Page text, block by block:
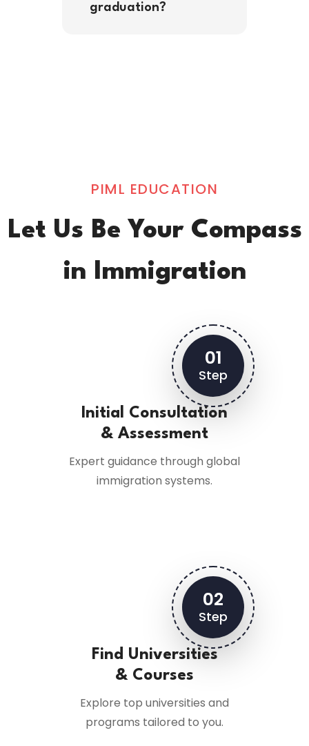
graduation?
PIML EDUCATION
Let Us Be Your Compass
in Immigration
01
Step
Initial Consultation
& Assessment
Expert guidance through global
immigration systems.
02
Step
Find Universities
& Courses
Explore top universities and
programs tailored to you.